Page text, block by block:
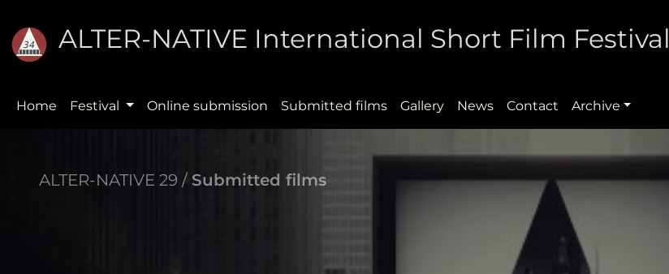
ALTER-NATIVE International Short Film Festival
Home Festival Online submission Submitted films Gallery News Contact Archive
ALTER-NATIVE 29 / Submitted films